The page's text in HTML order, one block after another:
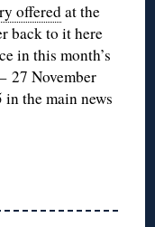
offeredat the
back to it here
in this month’s
27 November
the main news